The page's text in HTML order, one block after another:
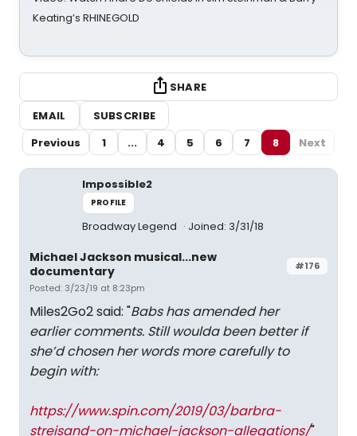
Keating’s RHINEGOLD
SHARE
EMAIL
SUBSCRIBE
Previous
1 ... 4 5 6 7 8 Next
Impossible2
PROFILE
Broadway Legend Joined: 3/31/18
#176
Michael Jackson musical...new
documentary
Posted: 3/23/19 at 8:23pm
Miles2Go2 said: "Babs has amended her
earlier comments. Still woulda been better if
she’d chosen her words more carefully to
begin with:
https://www.spin.com/2019/03/barbra-
streisand-on-michael-jackson-allegations/"